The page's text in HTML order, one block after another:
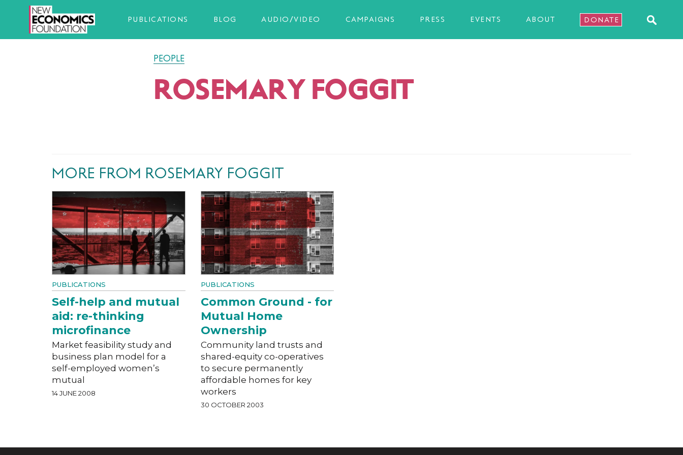
PUBLICATIONS BLOG AUDIO/VIDEO CAMPAIGNS PRESS EVENTS ABOUT DONATE
PEOPLE
ROSEMARY FOGGIT
MORE FROM ROSEMARY FOGGIT
PUBLICATIONS
Self-help and mutual
aid: re-thinking
microfinance
Market feasibility study and
business plan model for a
self-employed women’s
mutual
14 JUNE 2008
PUBLICATIONS
Common Ground - for
Mutual Home
Ownership
Community land trusts and
shared-equity co-operatives
to secure permanently
affordable homes for key
workers
30 OCTOBER 2003